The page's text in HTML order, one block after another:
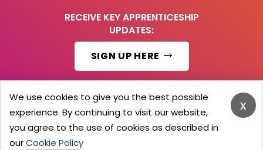
RECEIVE KEY APPRENTICESHIP
UPDATES:
SIGN UP HERE
© 2026 Barker Brooks Communications Ltd.
All Rights reserved.
Search
Blog
x
We use cookies to give you the best possible
experience. By continuing to visit our website,
you agree to the use of cookies as described in
ourCookie Policy